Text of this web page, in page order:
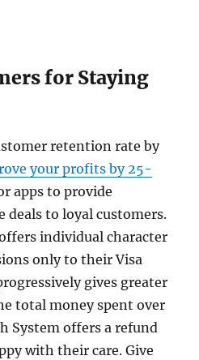
for Staying
retention rate by
your profits by 25-
apps to provide
deals to loyal customers.
individual character
only to their Visa
gives greater
total money spent over
System offers a refund
with their care. Give